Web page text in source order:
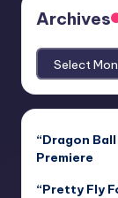
Archives
Archives
“Dragon Ball
Premiere
“Pretty Fly